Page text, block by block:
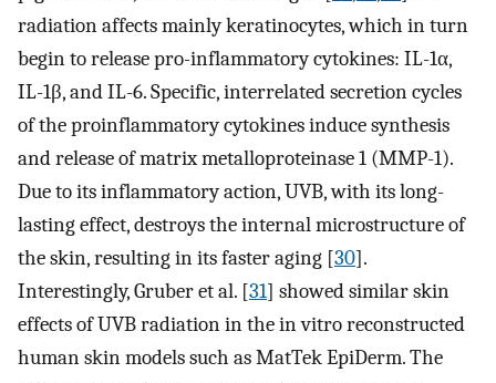
radiation affects mainly keratinocytes, which in turn
begin to release pro-inflammatory cytokines: IL-1α,
IL-1β, and IL-6. Specific, interrelated secretion cycles
of the proinflammatory cytokines induce synthesis
and release of matrix metalloproteinase 1 (MMP-1).
Due to its inflammatory action, UVB, with its long-
lasting effect, destroys the internal microstructure of
the skin, resulting in its faster aging [30].
Interestingly, Gruber et al. [31] showed similar skin
effects of UVB radiation in the in vitro reconstructed
human skin models such as MatTek EpiDerm. The